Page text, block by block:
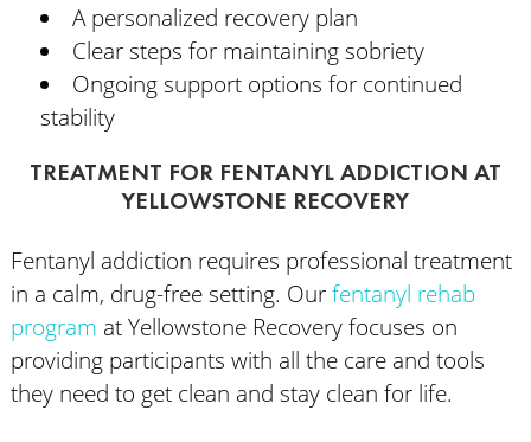
A personalized recovery plan
Clear steps for maintaining sobriety
Ongoing support options for continued
stability
TREATMENT FOR FENTANYL ADDICTION AT
YELLOWSTONE RECOVERY
Fentanyl addiction requires professional treatment
in a calm, drug-free setting. Our fentanyl rehab
program at Yellowstone Recovery focuses on
providing participants with all the care and tools
they need to get clean and stay clean for life.